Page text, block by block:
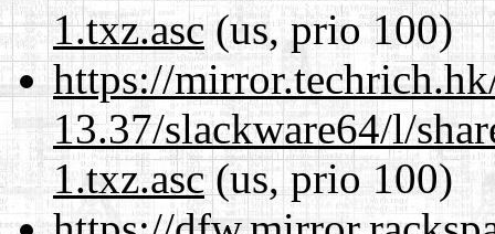
1.txz.asc(us, prio 100)
https://
13.37/slackware64/l/
1.txz.asc(us, prio 100)